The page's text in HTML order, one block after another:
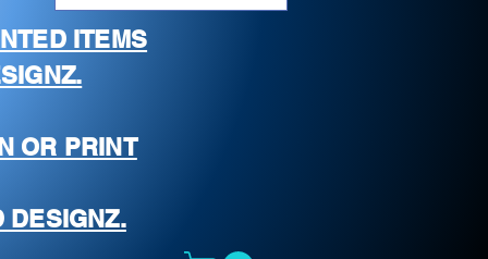
ITEMS
OR PRINT
DESIGNZ.